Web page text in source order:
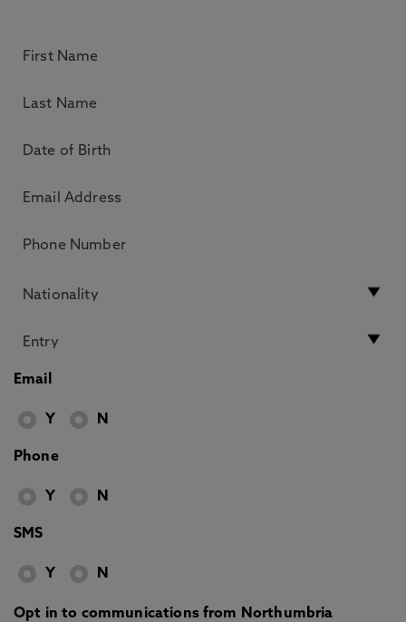
Email
Y N
Phone
Y N
SMS
Y N
Opt in to communications from Northumbria